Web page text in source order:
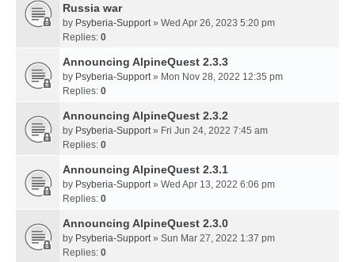
Russia war
by Psyberia-Support» Wed Apr 26, 2023 5:20 pm
Replies: 0
Announcing AlpineQuest 2.3.3
by Psyberia-Support» Mon Nov 28, 2022 12:35 pm
Replies: 0
Announcing AlpineQuest 2.3.2
by Psyberia-Support» Fri Jun 24, 2022 7:45 am
Replies: 0
Announcing AlpineQuest 2.3.1
by Psyberia-Support» Wed Apr 13, 2022 6:06 pm
Replies: 0
Announcing AlpineQuest 2.3.0
by Psyberia-Support» Sun Mar 27, 2022 1:37 pm
Replies: 0